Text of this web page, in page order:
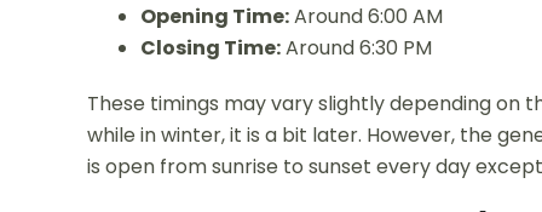
Opening Time:Around 6:00 AM
Closing Time:Around 6:30 PM
These timings may vary slightly depending on
while in winter, it is a bit later. However, the
is open from sunrise to sunset every day